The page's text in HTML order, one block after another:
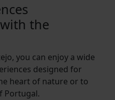
the
you can enjoy a wide
designed for
heart of nature or to
Portugal.